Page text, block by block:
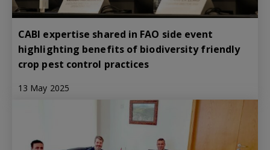
CABI expertise shared in FAO side event
highlighting benefits of biodiversity friendly
crop pest control practices
13 May 2025